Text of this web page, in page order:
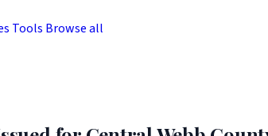
Tools Browse all